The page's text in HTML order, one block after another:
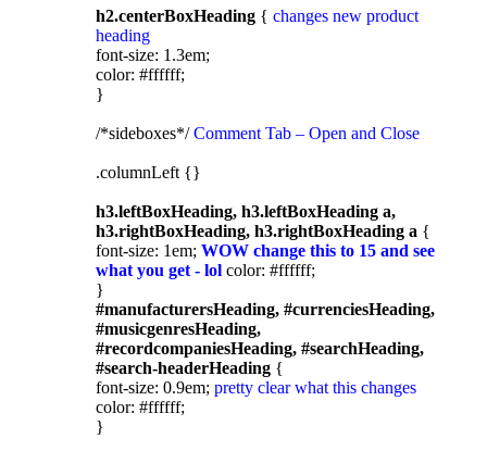
h2.centerBoxHeading { changes new product
heading
font-size: 1.3em;
color: #ffffff;
}
/*sideboxes*/Comment Tab – Open and Close
.columnLeft {}
h3.leftBoxHeading, h3.leftBoxHeading a,
h3.rightBoxHeading, h3.rightBoxHeading a {
font-size: 1em; WOW change this to 15 and see
what you get - lol color: #ffffff;
}
#manufacturersHeading, #currenciesHeading,
#musicgenresHeading,
#recordcompaniesHeading, #searchHeading,
#search-headerHeading {
font-size: 0.9em; pretty clear what this changes
color: #ffffff;
}